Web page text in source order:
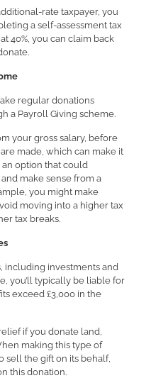
rate taxpayer, you
a self-assessment tax
40%, you can claim back
regular donations
a Payroll Giving scheme.
your gross salary, before
made, which can make it
an option that could
make sense from a
you might make
moving into a higher tax
tax breaks.
including investments and
you’ll typically be liable for
exceed £3,000 in the
if you donate land,
making this type of
sell the gift on its behalf,
this donation.